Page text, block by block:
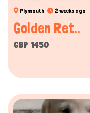
Plymouth 2 weeks ago
Golden Ret..
GBP 1450